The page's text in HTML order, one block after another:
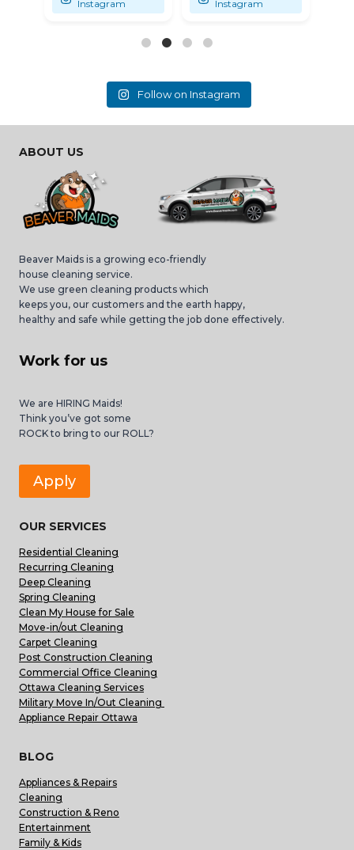
Instagram
Instagram
Follow on Instagram
ABOUT US
Beaver Maids is a growing eco-friendly
house cleaning service.
We use green cleaning products which
keeps you, our customers and the earth happy,
healthy and safe while getting the job done effectively.
Work for us
We are HIRING Maids!
Think you’ve got some
ROCK to bring to our ROLL?
Apply
OUR SERVICES
Residential Cleaning
Recurring Cleaning
Deep Cleaning
Spring Cleaning
Clean My House for Sale
Move-in/out Cleaning
Carpet Cleaning
Post Construction Cleaning
Commercial Office Cleaning
Ottawa Cleaning Services
Military Move In/Out Cleaning
Appliance Repair Ottawa
BLOG
Appliances & Repairs
Cleaning
Construction & Reno
Entertainment
Family & Kids